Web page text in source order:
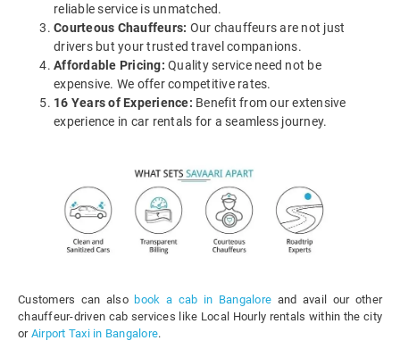
reliable service is unmatched.
Courteous Chauffeurs: Our chauffeurs are not just
drivers but your trusted travel companions.
Affordable Pricing: Quality service need not be
expensive. We offer competitive rates.
16 Years of Experience: Benefit from our extensive
experience in car rentals for a seamless journey.
Customers can also book a cab in Bangalore and avail our other
chauffeur-driven cab services like Local Hourly rentals within the city
or Airport Taxi in Bangalore.